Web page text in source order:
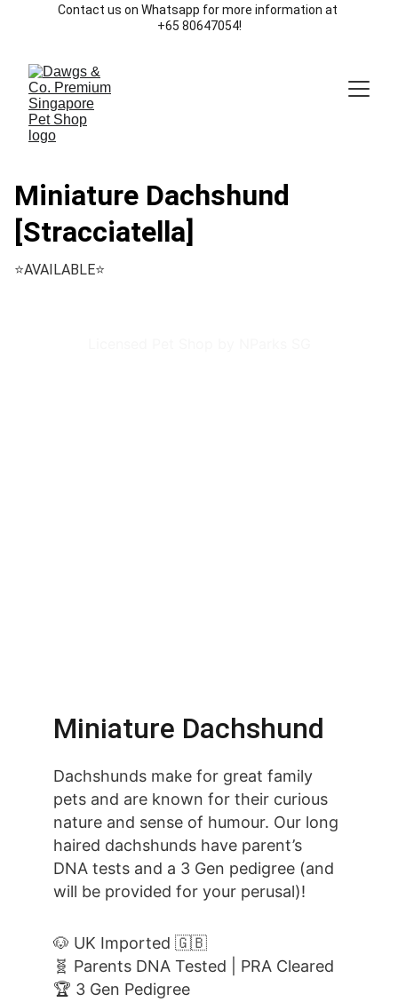
Contact us on Whatsapp for more information at
+65 80647054!
Miniature Dachshund
[Stracciatella]
⭐️AVAILABLE⭐️
Dachshunds make for great family
pets and are known for their curious
nature and sense of humour. Our long
haired dachshunds have parent’s
DNA tests and a 3 Gen pedigree (and
will be provided for your perusal)!
Miniature Dachshund
🐶 UK Imported 🇬🇧
🧬 Parents DNA Tested | PRA Cleared
🏆 3 Gen Pedigree